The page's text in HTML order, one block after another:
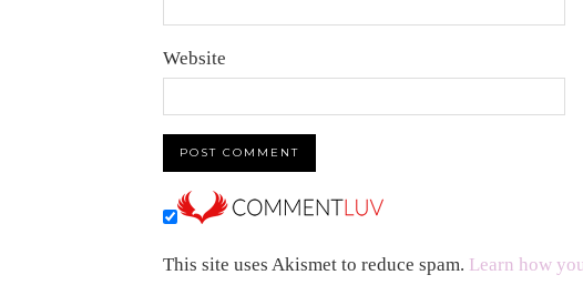
Website
This site uses Akismet to reduce spam. Learn how